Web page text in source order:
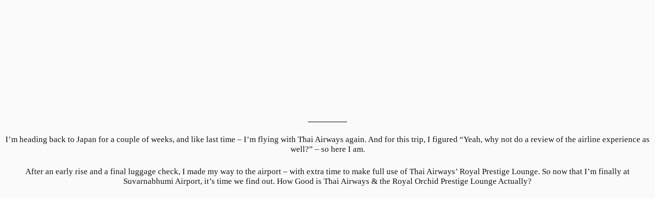
I’m heading back to Japan for a couple of weeks, and like last time – I’m flying with Thai Airways again. And for this trip, I figured “Yeah, why not do a review of the airline experience as
well?” – so here I am.
After an early rise and a final luggage check, I made my way to the airport – with extra time to make full use of Thai Airways’ Royal Prestige Lounge. So now that I’m finally at
Suvarnabhumi Airport, it’s time we find out. How Good is Thai Airways & the Royal Orchid Prestige Lounge Actually?